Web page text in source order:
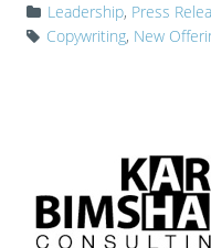
Leadership, Press
Copywriting, New